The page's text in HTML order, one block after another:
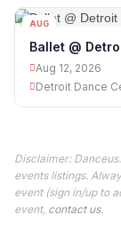
AUG
Ballet @
Aug 12, 2026
Detroit Dance
Disclaimer:
events listings.
event (sign in/up to
event, contact us.